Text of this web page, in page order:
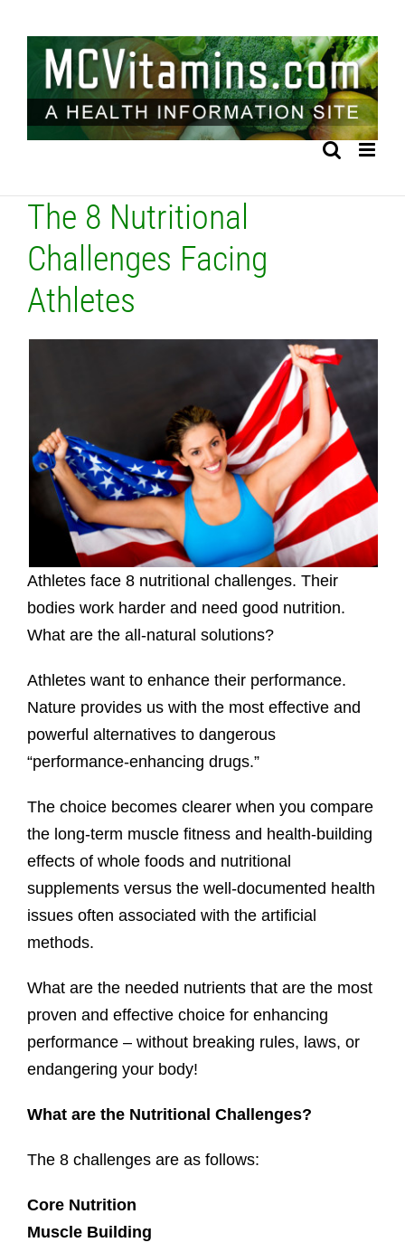
content
The 8 Nutritional
Challenges Facing
Athletes
Athletes face 8 nutritional challenges. Their
bodies work harder and need good nutrition.
What are the all-natural solutions?
Athletes want to enhance their performance.
Nature provides us with the most effective and
powerful alternatives to dangerous
“performance-enhancing drugs.”
The choice becomes clearer when you compare
the long-term muscle fitness and health-building
effects of whole foods and nutritional
supplements versus the well-documented health
issues often associated with the artificial
methods.
What are the needed nutrients that are the most
proven and effective choice for enhancing
performance – without breaking rules, laws, or
endangering your body!
What are the Nutritional Challenges?
The 8 challenges are as follows:
Core Nutrition
Muscle Building